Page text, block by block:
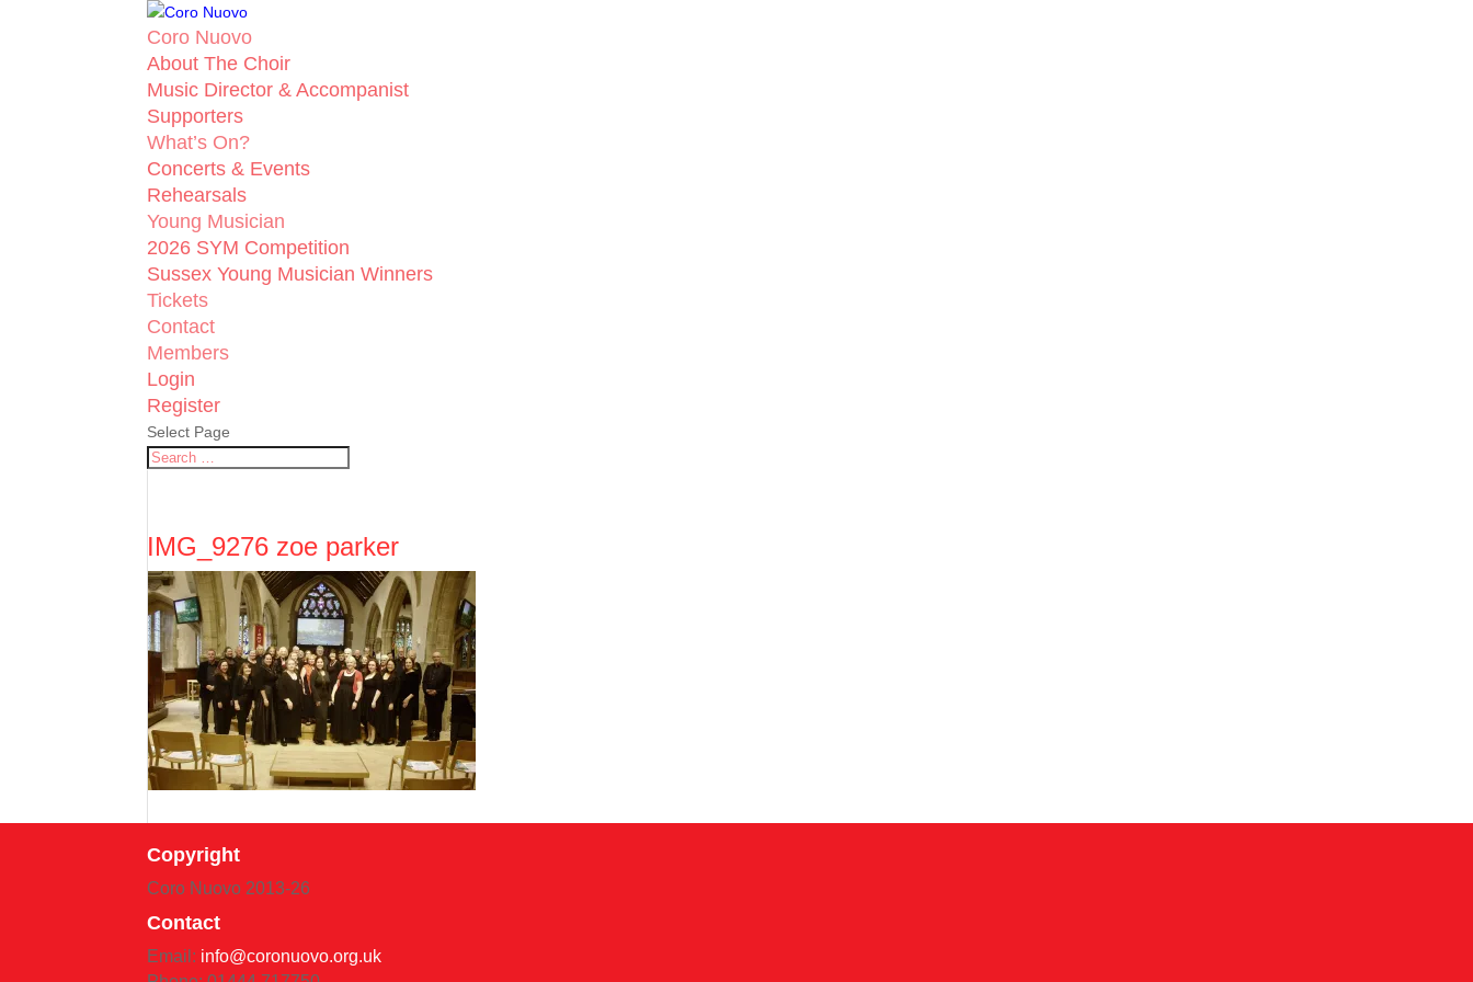
Coro Nuovo
About The Choir
Music Director & Accompanist
Supporters
What’s On?
Concerts & Events
Rehearsals
Young Musician
2026 SYM Competition
Sussex Young Musician Winners
Tickets
Contact
Members
Login
Register
Select Page
IMG_9276 zoe parker
Copyright
Coro Nuovo 2013-26
Contact
Email: info@coronuovo.org.uk